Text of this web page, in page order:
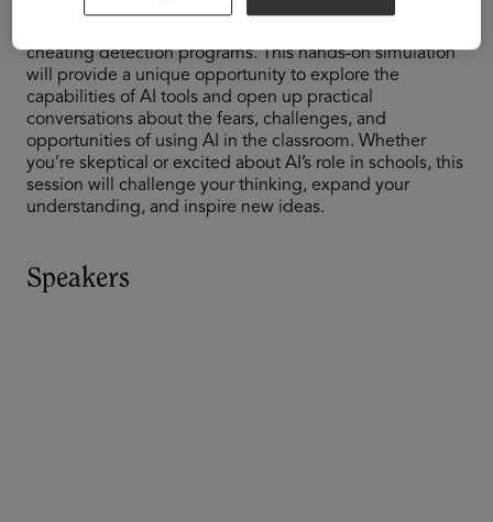
session, participants will be challenged to complete a
cheating detection programs. This hands-on simulation
will provide a unique opportunity to explore the
capabilities of AI tools and open up practical
conversations about the fears, challenges, and
opportunities of using AI in the classroom. Whether
you’re skeptical or excited about AI’s role in schools, this
session will challenge your thinking, expand your
understanding, and inspire new ideas.
Speakers